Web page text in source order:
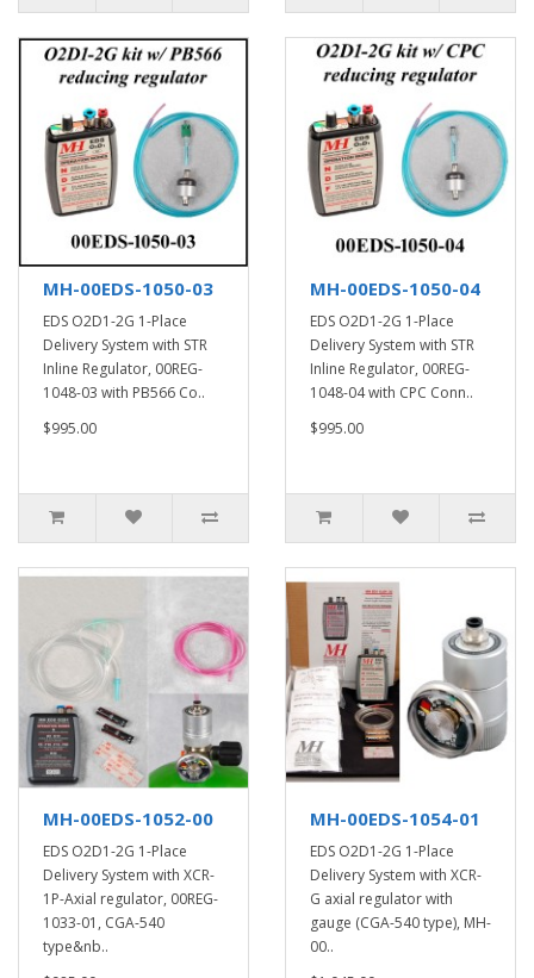
MH-00EDS-1050-03
EDS O2D1-2G 1-Place
Delivery System with STR
Inline Regulator, 00REG-
1048-03 with PB566 Co..
$995.00
MH-00EDS-1050-04
EDS O2D1-2G 1-Place
Delivery System with STR
Inline Regulator, 00REG-
1048-04 with CPC Conn..
$995.00
MH-00EDS-1052-00
EDS O2D1-2G 1-Place
Delivery System with XCR-
1P-Axial regulator, 00REG-
1033-01, CGA-540
type&nb..
MH-00EDS-1054-01
EDS O2D1-2G 1-Place
Delivery System with XCR-
G axial regulator with
gauge (CGA-540 type), MH-
00..